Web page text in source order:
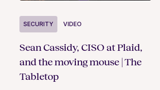
SECURITY VIDEO
Sean Cassidy, CISO at Plaid,
and the moving mouse | The
Tabletop